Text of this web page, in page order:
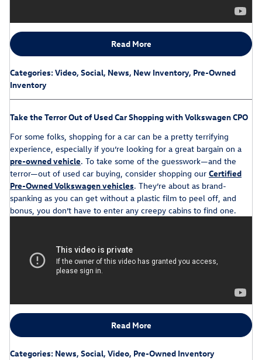
Read More
Categories:Video, Social, News, New Inventory, Pre-Owned
Inventory
Take the Terror Out of Used Car Shopping with Volkswagen CPO
For some folks, shopping for a car can be a pretty terrifying
experience, especially if you’re looking for a great bargain on a
pre-owned vehicle. To take some of the guesswork—and the
terror—out of used car buying, consider shopping our Certified
Pre-Owned Volkswagen vehicles. They’re about as brand-
spanking as you can get without a plastic film to peel off, and
bonus, you don’t have to enter any creepy cabins to find one.
Read More
Categories: News, Social, Video, Pre-Owned Inventory